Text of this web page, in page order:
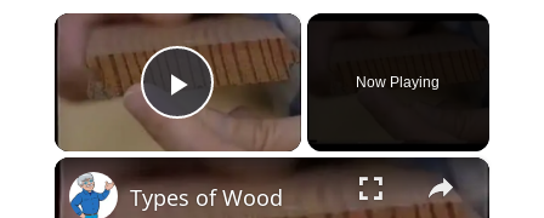
×
Play Video
Now Playing
×
Types of Wood